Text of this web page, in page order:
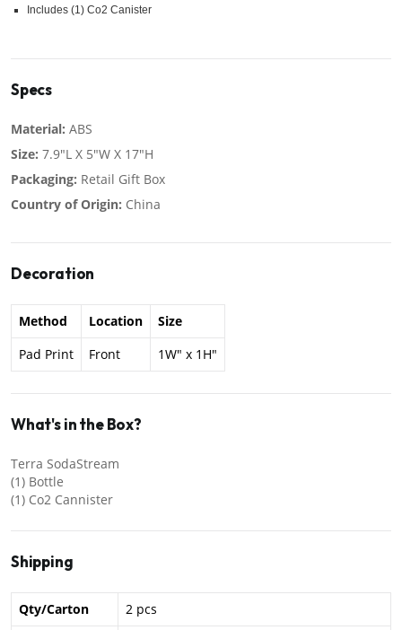
Includes (1) Co2 Canister
Specs
Material: ABS
Size: 7.9"L X 5"W X 17"H
Packaging: Retail Gift Box
Country of Origin: China
Decoration
Method Location
Size
Pad Print
Front 1W" x 1H"
What's in the Box?
Terra SodaStream
(1) Bottle
(1) Co2 Cannister
Shipping
Qty/Carton
2 pcs